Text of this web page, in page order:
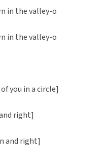
in the valley-o
in the valley-o
you in a circle]
right]
and right]